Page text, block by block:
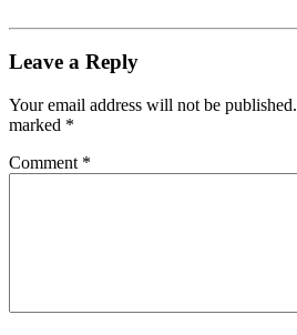
Leave a Reply
Your email address will not be published.
marked *
Comment *